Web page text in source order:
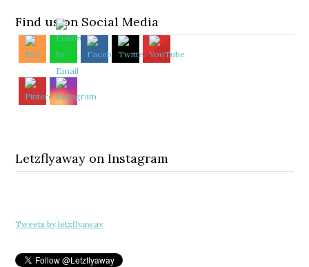
Find us on Social Media
Letzflyaway on Instagram
Tweets by letzflyaway